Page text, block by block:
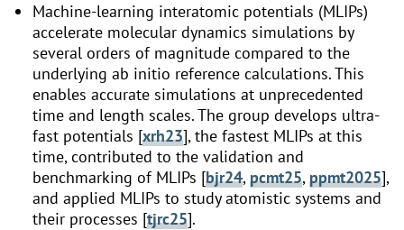
Machine-learning interatomic potentials (MLIPs)
accelerate molecular dynamics simulations by
several orders of magnitude compared to the
underlying ab initio reference calculations. This
enables accurate simulations at unprecedented
time and length scales. The group develops ultra-
fast potentials [xrh23], the fastest MLIPs at this
time, contributed to the validation and
benchmarking of MLIPs [bjr24,pcmt25,ppmt2025],
and applied MLIPs to study atomistic systems and
their processes [tjrc25].